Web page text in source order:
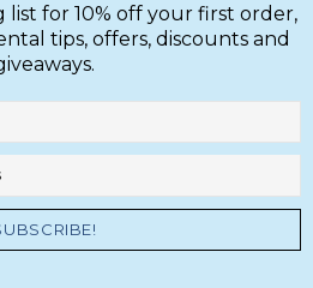
for 10% off your first order,
tips, offers, discounts and